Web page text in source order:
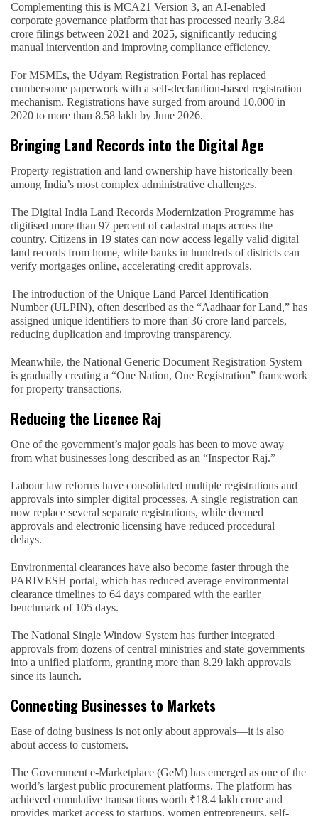
Complementing this is MCA21 Version 3, an AI-enabled
corporate governance platform that has processed nearly 3.84
crore filings between 2021 and 2025, significantly reducing
manual intervention and improving compliance efficiency.
For MSMEs, the Udyam Registration Portal has replaced
cumbersome paperwork with a self-declaration-based registration
mechanism. Registrations have surged from around 10,000 in
2020 to more than 8.58 lakh by June 2026.
Bringing Land Records into the Digital Age
Property registration and land ownership have historically been
among India’s most complex administrative challenges.
The Digital India Land Records Modernization Programme has
digitised more than 97 percent of cadastral maps across the
country. Citizens in 19 states can now access legally valid digital
land records from home, while banks in hundreds of districts can
verify mortgages online, accelerating credit approvals.
The introduction of the Unique Land Parcel Identification
Number (ULPIN), often described as the “Aadhaar for Land,” has
assigned unique identifiers to more than 36 crore land parcels,
reducing duplication and improving transparency.
Meanwhile, the National Generic Document Registration System
is gradually creating a “One Nation, One Registration” framework
for property transactions.
Reducing the Licence Raj
One of the government’s major goals has been to move away
from what businesses long described as an “Inspector Raj.”
Labour law reforms have consolidated multiple registrations and
approvals into simpler digital processes. A single registration can
now replace several separate registrations, while deemed
approvals and electronic licensing have reduced procedural
delays.
Environmental clearances have also become faster through the
PARIVESH portal, which has reduced average environmental
clearance timelines to 64 days compared with the earlier
benchmark of 105 days.
The National Single Window System has further integrated
approvals from dozens of central ministries and state governments
into a unified platform, granting more than 8.29 lakh approvals
since its launch.
Connecting Businesses to Markets
Ease of doing business is not only about approvals—it is also
about access to customers.
The Government e-Marketplace (GeM) has emerged as one of the
world’s largest public procurement platforms. The platform has
achieved cumulative transactions worth ₹18.4 lakh crore and
provides market access to startups, women entrepreneurs, self-